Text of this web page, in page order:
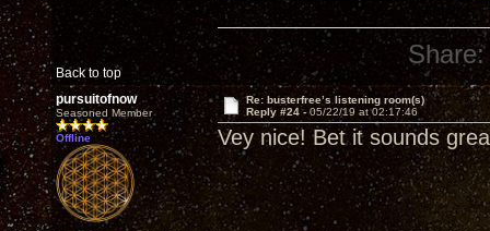
Back to top
Share:
pursuitofnow
Seasoned Member
Offline
Re: busterfree’s listening room(s)
Reply #24 - 05/22/19 at 02:17:46
Vey nice! Bet it sounds